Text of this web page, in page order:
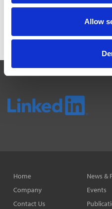
Allow
3 Aug 2026
MAYORS TO KEEP SHARE
31 Jul 2026
Home
Company
Contact Us
News &
Events